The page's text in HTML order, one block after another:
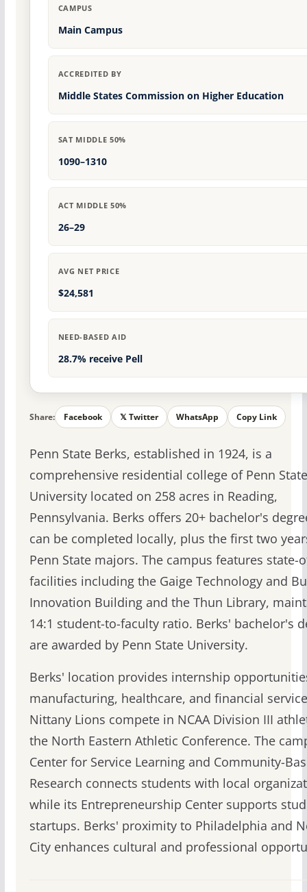
CAMPUS
Main Campus
ACCREDITED BY
Middle States Commission on Higher Education
SAT MIDDLE 50%
1090–1310
ACT MIDDLE 50%
26–29
AVG NET PRICE
$24,581
NEED-BASED AID
28.7% receive Pell
Share: Facebook 𝕏 Twitter WhatsApp Copy Link
Penn State Berks, established in 1924, is a
comprehensive residential college of Penn State
University located on 258 acres in Reading,
Pennsylvania. Berks offers 20+ bachelor's
can be completed locally, plus the first two
Penn State majors. The campus features state-
facilities including the Gaige Technology and
Innovation Building and the Thun Library,
14:1 student-to-faculty ratio. Berks' bachelor's
are awarded by Penn State University.
Berks' location provides internship
manufacturing, healthcare, and financial
Nittany Lions compete in NCAA Division III
the North Eastern Athletic Conference. The
Center for Service Learning and Community-
Research connects students with local
while its Entrepreneurship Center supports
startups. Berks' proximity to Philadelphia and
City enhances cultural and professional